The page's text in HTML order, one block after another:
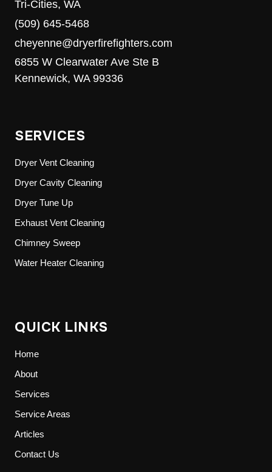
Tri-Cities, WA
(509) 645-5468
cheyenne@dryerfirefighters.com
6855 W Clearwater Ave Ste B
Kennewick, WA 99336
SERVICES
Dryer Vent Cleaning
Dryer Cavity Cleaning
Dryer Tune Up
Exhaust Vent Cleaning
Chimney Sweep
Water Heater Cleaning
QUICK LINKS
Home
About
Services
Service Areas
Articles
Contact Us